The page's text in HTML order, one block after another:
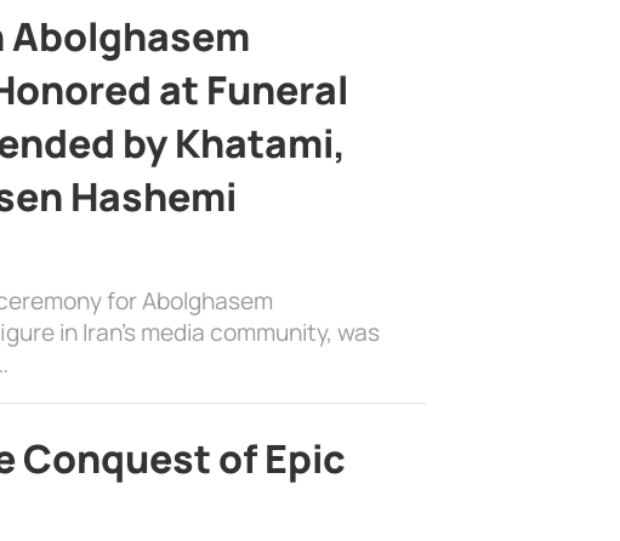
Abolghasem
at Funeral
by Khatami,
Hashemi
for Abolghasem
in Iran’s media community, was
Conquest of Epic